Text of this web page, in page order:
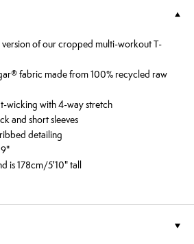
of our cropped multi-workout T-
fabric made from 100% recycled raw
wicking with 4-way stretch
and short sleeves
detailing
is 178cm/5'10" tall